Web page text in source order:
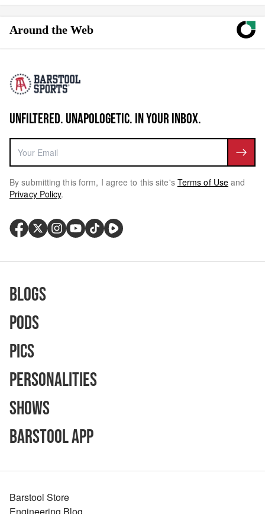
Around the Web
UNFILTERED. UNAPOLOGETIC. IN YOUR INBOX.
By submitting this form, I agree to this site's Terms of Use and
Privacy Policy.
Blogs
Pods
Pics
Personalities
Shows
Barstool App
Barstool Store